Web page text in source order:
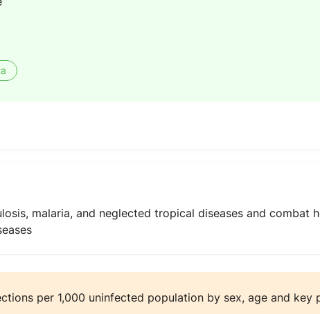
malaria, and neglected tropical diseases and combat
per 1,000 uninfected population by sex, age and key